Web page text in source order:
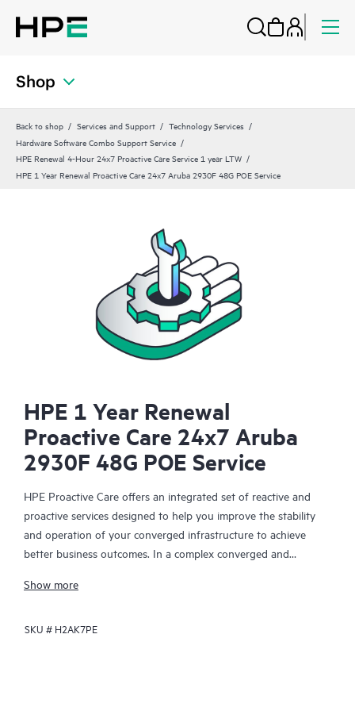
Shop
Back to shop Services and Support
Technology Services
Hardware Software Combo Support Service
HPE Renewal 4-Hour 24x7 Proactive Care Service 1 year LTW
HPE 1 Year Renewal Proactive Care 24x7 Aruba 2930F 48G POE Service
HPE 1 Year Renewal
Proactive Care 24x7 Aruba
2930F 48G POE Service
HPE Proactive Care offers an integrated set of reactive and
proactive services designed to help you improve the stability
and operation of your converged infrastructure to achieve
better business outcomes. In a complex converged and
together effectively. HPE Proactive Care has been specifically
enhanced support that covers servers, operating systems,
Show more
SKU # H2AK7PE